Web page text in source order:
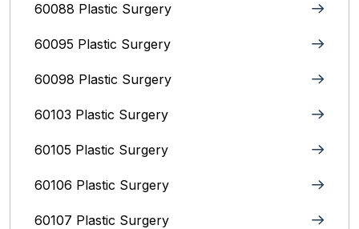
60088 Plastic Surgery
60095 Plastic Surgery
60098 Plastic Surgery
60103 Plastic Surgery
60105 Plastic Surgery
60106 Plastic Surgery
60107 Plastic Surgery